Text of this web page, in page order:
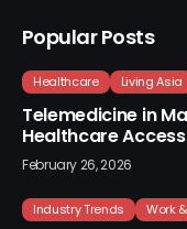
Popular Posts
Healthcare Living Asia
Telemedicine in
Healthcare Access
February 26, 2026
Industry Trends Work